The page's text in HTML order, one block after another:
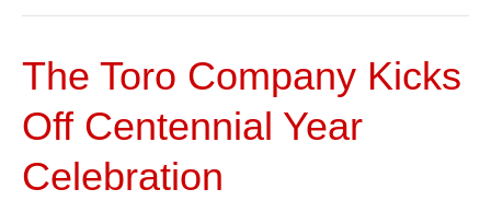
The Toro Company Kicks
Off Centennial Year
Celebration
The
Company
Kicks
Off